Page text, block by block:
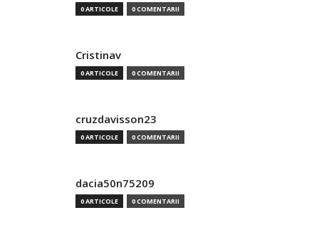
0 ARTICOLE 0 COMENTARII
Cristinav
0 ARTICOLE 0 COMENTARII
cruzdavisson23
0 ARTICOLE 0 COMENTARII
dacia50n75209
0 ARTICOLE 0 COMENTARII